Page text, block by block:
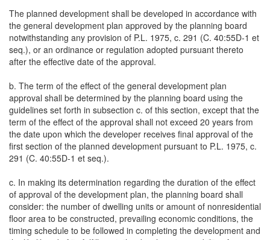
The planned development shall be developed in accordance with
the general development plan approved by the planning board
notwithstanding any provision of P.L. 1975, c. 291 (C. 40:55D-1 et
seq.), or an ordinance or regulation adopted pursuant thereto
after the effective date of the approval.
b. The term of the effect of the general development plan
approval shall be determined by the planning board using the
guidelines set forth in subsection c. of this section, except that the
term of the effect of the approval shall not exceed 20 years from
the date upon which the developer receives final approval of the
first section of the planned development pursuant to P.L. 1975, c.
291 (C. 40:55D-1 et seq.).
c. In making its determination regarding the duration of the effect
of approval of the development plan, the planning board shall
consider: the number of dwelling units or amount of nonresidential
floor area to be constructed, prevailing economic conditions, the
timing schedule to be followed in completing the development and